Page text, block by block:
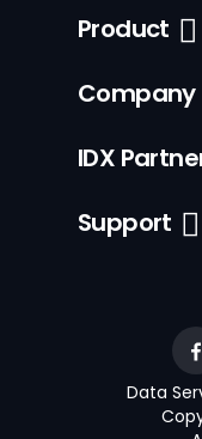
Product
Company
IDX
Support
Data